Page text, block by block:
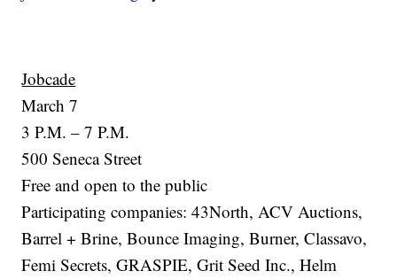
Jobcade
March 7
3 P.M. – 7 P.M.
500 Seneca Street
Free and open to the public
Participating companies: 43North, ACV Auctions,
Barrel + Brine, Bounce Imaging, Burner, Classavo,
Femi Secrets, GRASPIE, Grit Seed Inc., Helm